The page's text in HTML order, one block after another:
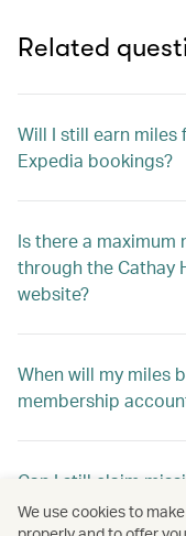
Related
Will I still earn miles
Expedia bookings?
Is there a
through the Cathay
website?
When will my miles
membership
Can I still claim
membership
We use cookies to